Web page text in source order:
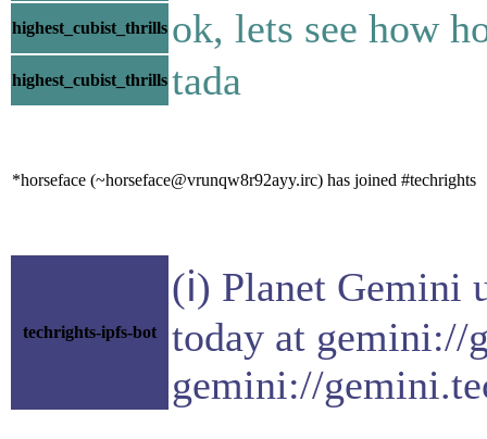
highest_cubist_thrills ok, lets see how
highest_cubist_thrills tada
*horseface (~horseface@vrunqw8r92ayy.irc) has joined #techrights
techrights-ipfs-bot
(ℹ) Planet Gemini
today at gemini://
gemini://